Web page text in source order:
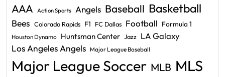
AAA Action Sports Angels Baseball Basketball
Bees Colorado Rapids F1 FC Dallas Football Formula 1
Houston Dynamo Huntsman Center Jazz LA Galaxy
Los Angeles Angels Major League Baseball
Major League Soccer MLB MLS